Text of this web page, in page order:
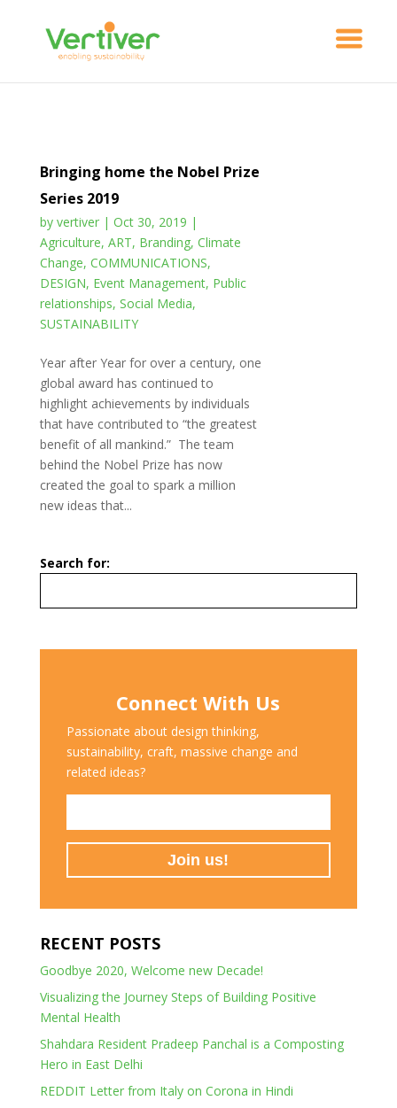
Bringing home the Nobel Prize
Series 2019
by vertiver| Oct 30, 2019 |
Agriculture, ART, Branding, Climate
Change, COMMUNICATIONS,
DESIGN, Event Management, Public
relationships, Social Media,
SUSTAINABILITY
Year after Year for over a century, one
global award has continued to
highlight achievements by individuals
that have contributed to “the greatest
benefit of all mankind.” The team
behind the Nobel Prize has now
created the goal to spark a million
new ideas that...
Search for:
Connect With Us
Passionate about design thinking,
sustainability, craft, massive change and
related ideas?
RECENT POSTS
Goodbye 2020, Welcome new Decade!
Visualizing the Journey Steps of Building Positive
Mental Health
Shahdara Resident Pradeep Panchal is a Composting
Hero in East Delhi
REDDIT Letter from Italy on Corona in Hindi